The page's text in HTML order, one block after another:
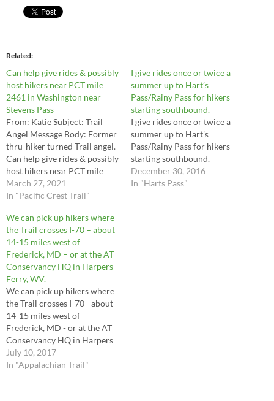
Related
Can help give rides & possibly
host hikers near PCT mile
2461 in Washington near
Stevens Pass
From: Katie Subject: Trail
Angel Message Body: Former
thru-hiker turned Trail angel.
Can help give rides & possibly
host hikers near PCT mile
2461 in Washington near
Stevens Pass
March 27, 2021
In "Pacific Crest Trail"
I give rides once or twice a
summer up to Hart’s
Pass/Rainy Pass for hikers
starting southbound.
I give rides once or twice a
summer up to Hart's
Pass/Rainy Pass for hikers
starting southbound.
December 30, 2016
In "Harts Pass"
We can pick up hikers where
the Trail crosses I-70 – about
14-15 miles west of
Frederick, MD – or at the AT
Conservancy HQ in Harpers
Ferry, WV.
We can pick up hikers where
the Trail crosses I-70 - about
14-15 miles west of
Frederick, MD - or at the AT
Conservancy HQ in Harpers
Ferry, WV.
July 10, 2017
In "Appalachian Trail"